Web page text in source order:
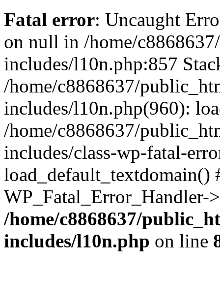
Fatal error: Uncaught
on null in /home/
includes/l10n.php:857
/home/c8868637/
includes/l10n.php(960):
/home/c8868637/
includes/class-wp-fatal-
/home/c8868637/
includes/l10n.php on line